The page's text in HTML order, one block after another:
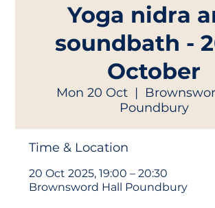
Yoga nidra
soundbath -
October
Mon 20 Oct
  |
Poundbury
Time & Location
20 Oct 2025, 19:00 – 20:30
Brownsword Hall Poundbury